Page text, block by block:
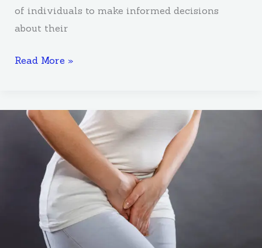
of individuals to make informed decisions
about their
Know
Read More »
How
Bleeding
Medical
Abortion